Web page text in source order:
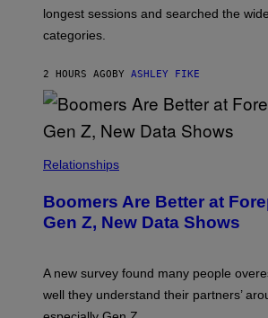
longest sessions and searched the
categories.
2 HOURS AGOBY ASHLEY FIKE
Relationships
Boomers Are Better at
Gen Z, New Data Shows
A new survey found many people
well they understand their partners’